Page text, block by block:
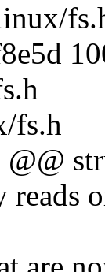
fs.h
reads